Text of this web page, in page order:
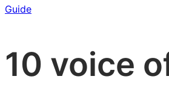
Guide
10 voice